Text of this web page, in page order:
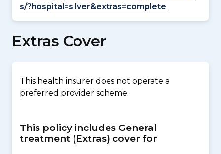
s/?hospital=silver&extras=complete
Extras Cover
This health insurer does not operate a
preferred provider scheme.
This policy includes General
treatment (Extras) cover for